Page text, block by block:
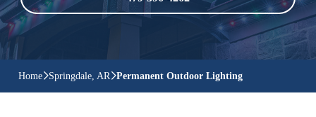
Home Springdale, AR Permanent Outdoor Lighting